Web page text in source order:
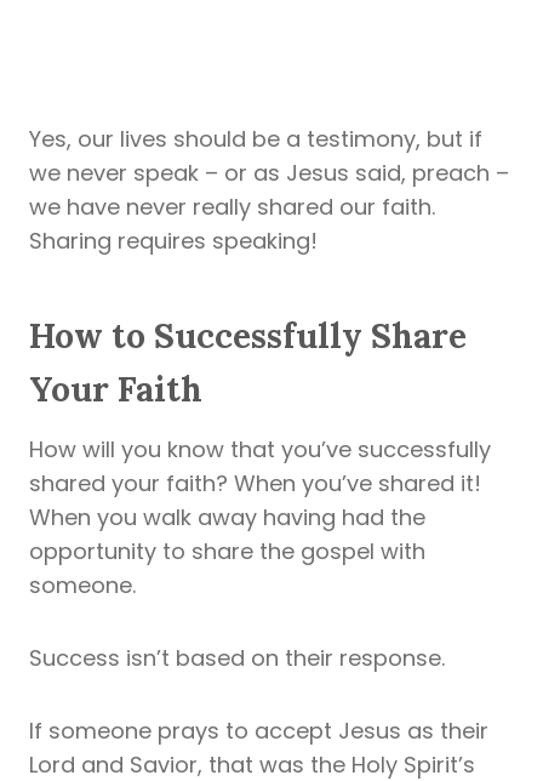
Yes, our lives should be a testimony, but if
we never speak – or as Jesus said, preach –
we have never really shared our faith.
Sharing requires speaking!
How to Successfully Share
Your Faith
How will you know that you’ve successfully
shared your faith? When you’ve shared it!
When you walk away having had the
opportunity to share the gospel with
someone.
Success isn’t based on their response.
If someone prays to accept Jesus as their
Lord and Savior, that was the Holy Spirit’s